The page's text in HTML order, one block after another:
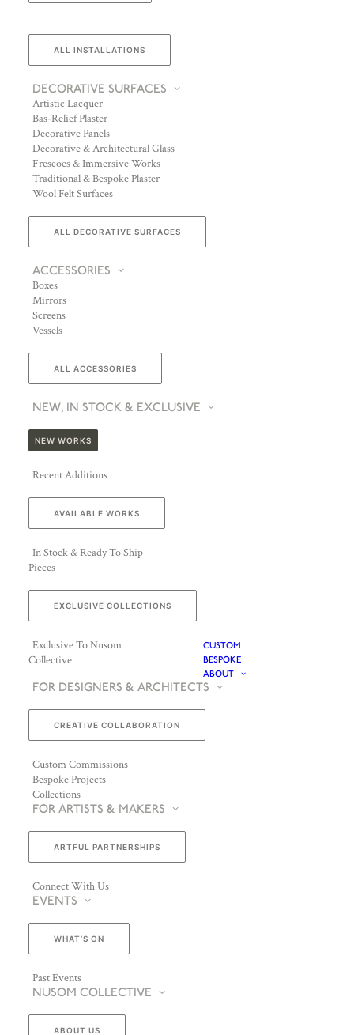
ALL INSTALLATIONS
DECORATIVE SURFACES
Artistic Lacquer
Bas-Relief Plaster
Decorative Panels
Decorative & Architectural Glass
Frescoes & Immersive Works
Traditional & Bespoke Plaster
Wool Felt Surfaces
ALL DECORATIVE SURFACES
ACCESSORIES
Boxes
Mirrors
Screens
Vessels
ALL ACCESSORIES
NEW, IN STOCK & EXCLUSIVE
NEW WORKS
Recent Additions
AVAILABLE WORKS
In Stock & Ready To Ship
Pieces
EXCLUSIVE COLLECTIONS
Exclusive To Nusom
Collective
CUSTOM
BESPOKE
ABOUT
FOR DESIGNERS & ARCHITECTS
CREATIVE COLLABORATION
Custom Commissions
Bespoke Projects
Collections
FOR ARTISTS & MAKERS
ARTFUL PARTNERSHIPS
Connect With Us
EVENTS
WHAT’S ON
Past Events
NUSOM COLLECTIVE
ABOUT US